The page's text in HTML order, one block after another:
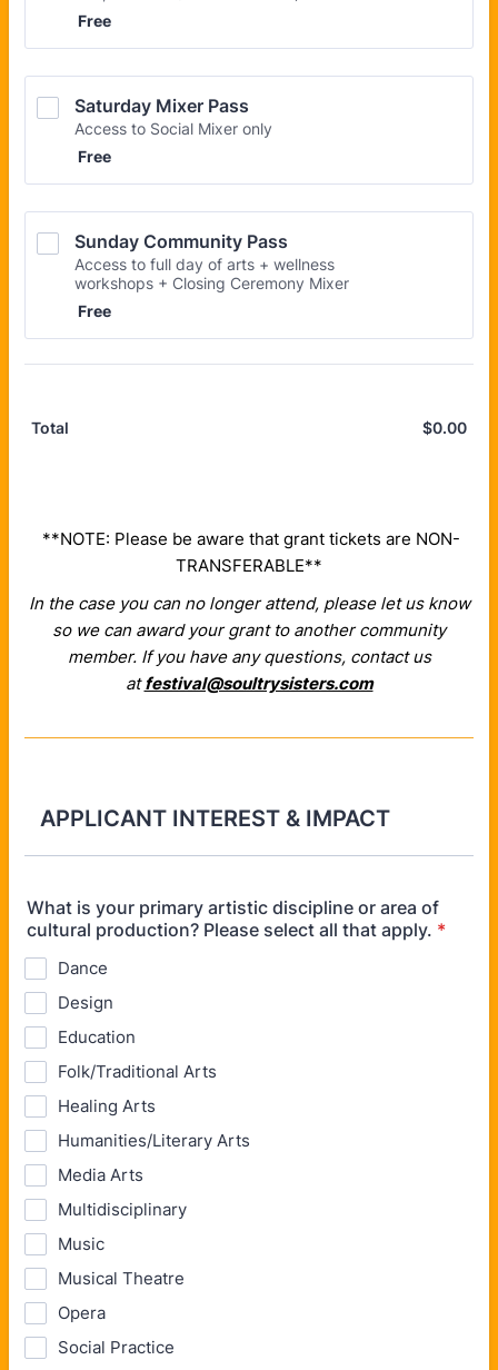
Free
Free
Saturday Mixer Pass
Access to Social Mixer only
Free
Free
Sunday Community Pass
Access to full day of arts + wellness
workshops + Closing Ceremony Mixer
Free
Free
Total $0.00
**NOTE: Please be aware that grant tickets are NON-
TRANSFERABLE**
In the case you can no longer attend, please let us know
so we can award your grant to another community
member. If you have any questions, contact us
atfestival@soultrysisters.com
APPLICANT INTEREST & IMPACT
What is your primary artistic discipline or area of
cultural production? Please select all that apply. *
Dance
Design
Education
Folk/Traditional Arts
Healing Arts
Humanities/Literary Arts
Media Arts
Multidisciplinary
Music
Musical Theatre
Opera
Social Practice